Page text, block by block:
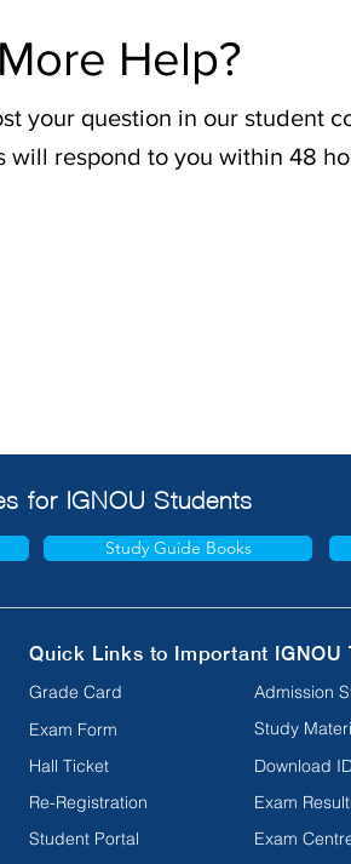
Help?
your question in our student
will respond to you within 48
for IGNOU Students
Study Guide Books
Quick Links to Important IGNOU
Grade Card
Exam Form
Hall Ticket
Re-Registration
Student Portal
Admission
Study
Download
Exam
Exam